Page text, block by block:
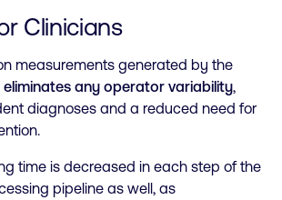
Clinicians
measurements generated by the
eliminates any operator variability,
diagnoses and a reduced need for
time is decreased in each step of the
pipeline as well, as